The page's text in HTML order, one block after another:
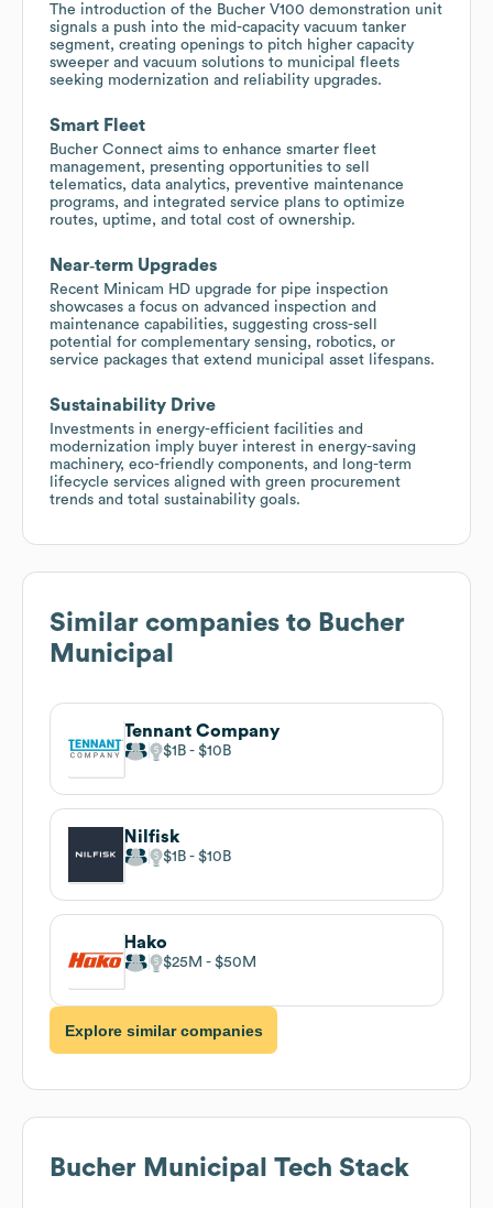
The introduction of the Bucher V100 demonstration unit
signals a push into the mid-capacity vacuum tanker
segment, creating openings to pitch higher capacity
sweeper and vacuum solutions to municipal fleets
seeking modernization and reliability upgrades.
Smart Fleet
Bucher Connect aims to enhance smarter fleet
management, presenting opportunities to sell
telematics, data analytics, preventive maintenance
programs, and integrated service plans to optimize
routes, uptime, and total cost of ownership.
Near‑term Upgrades
Recent Minicam HD upgrade for pipe inspection
showcases a focus on advanced inspection and
maintenance capabilities, suggesting cross-sell
potential for complementary sensing, robotics, or
service packages that extend municipal asset lifespans.
Sustainability Drive
Investments in energy-efficient facilities and
modernization imply buyer interest in energy-saving
machinery, eco-friendly components, and long-term
lifecycle services aligned with green procurement
trends and total sustainability goals.
Similar companies to Bucher
Municipal
Tennant Company
$1B $10B
Nilfisk
$1B $10B
Hako
$25M $50M
Explore similar companies
Bucher Municipal Tech Stack